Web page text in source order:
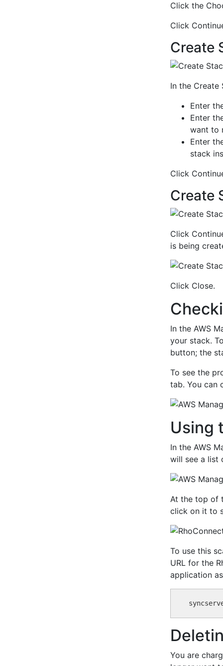
Click the
Click
Create
In the Create
Enter
Enter
want to
Enter
stack
Click
Create
Click
is being
Click Close.
In the AWS
your stack.
button; the
To see the
tab. You can
Using
In the AWS
will see a list
At the top of
click on it to
To use this
URL for the
application
You are